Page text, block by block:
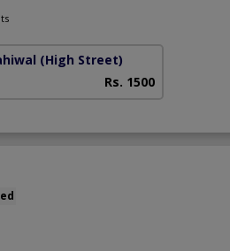
(High Street)
Rs. 1500